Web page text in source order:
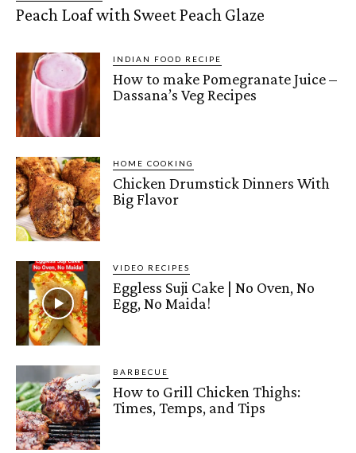
Peach Loaf with Sweet Peach Glaze
INDIAN FOOD RECIPE
How to make Pomegranate Juice –
Dassana’s Veg Recipes
HOME COOKING
Chicken Drumstick Dinners With
Big Flavor
VIDEO RECIPES
Eggless Suji Cake | No Oven, No
Egg, No Maida!
BARBECUE
How to Grill Chicken Thighs:
Times, Temps, and Tips